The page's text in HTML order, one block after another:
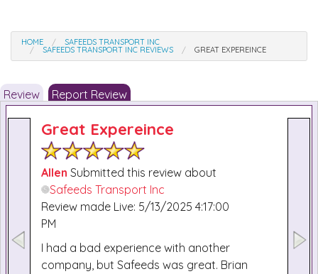
HOME SAFEEDS TRANSPORT INC
SAFEEDS TRANSPORT INC REVIEWS GREAT EXPEREINCE
Review Report Review
Great Expereince
Allen Submitted this review about
Safeeds Transport Inc
Review made Live: 5/13/2025 4:17:00
PM
I had a bad experience with another
company, but Safeeds was great. Brian